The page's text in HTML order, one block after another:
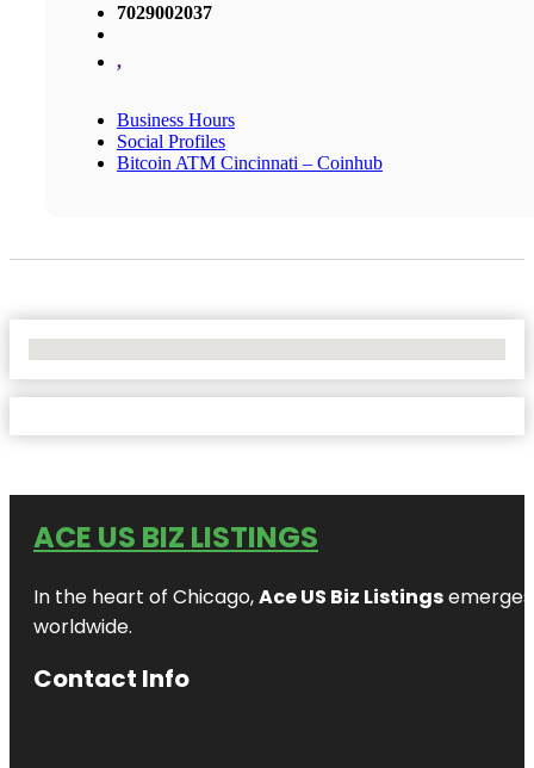
7029002037
,
Business Hours
Social Profiles
Bitcoin ATM Cincinnati – Coinhub
ACE US BIZ LISTINGS
In the heart of Chicago,Ace US Biz Listings
worldwide.
Contact Info